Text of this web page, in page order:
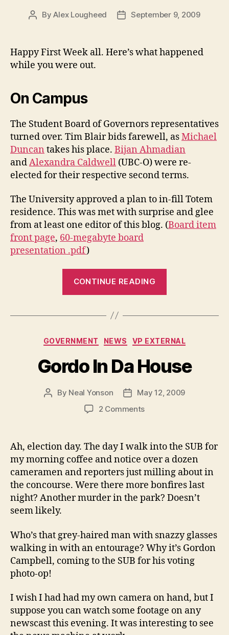
PostByAlex Lougheed
PostSeptember 9, 2009
Happy First Week all. Here’s what happened
while you were out.
On Campus
The Student Board of Governors representatives
turned over. Tim Blair bids farewell, asMichael
Duncan takes his place. Bijan Ahmadian
andAlexandra Caldwell (UBC-O) were re-
elected for their respective second terms.
The University approved a plan to in-fill Totem
residence. This was met with surprise and glee
from at least one editor of this blog. (Board item
front page, 60-megabyte board
presentation .pdf)
CONTINUE READING
Categories
GOVERNMENT NEWS VP EXTERNAL
Gordo In Da House
Post
By Neal Yonson
Post
date
May 12, 2009
2 Commentson
Da
Ah, election day. The day I walk into the SUB for
my morning coffee and notice over a dozen
cameramen and reporters just milling about in
the concourse. Were there more bonfires last
night? Another murder in the park? Doesn’t
seem likely.
Who’s that grey-haired man with snazzy glasses
walking in with an entourage? Why it’s Gordon
Campbell, coming to the SUB for his voting
photo-op!
I wish I had had my own camera on hand, but I
suppose you can watch some footage on any
newscast this evening. It was interesting to see